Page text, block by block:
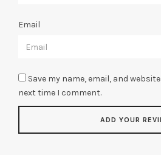
Email
Save my name, email, and
next time I comment.